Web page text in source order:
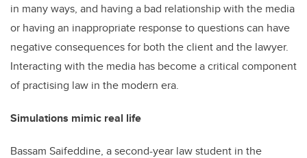
in many ways, and having a bad relationship with the media
or having an inappropriate response to questions can have
negative consequences for both the client and the lawyer.
Interacting with the media has become a critical component
of practising law in the modern era.
Simulations mimic real life
Bassam Saifeddine, a second-year law student in the